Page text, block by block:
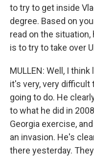
to try to get inside
degree. Based on
read on the
is to try to take over
MULLEN: Well, I
it's very, very difficult
going to do. He
to what he did in
Georgia exercise,
an invasion. He's
there yesterday.